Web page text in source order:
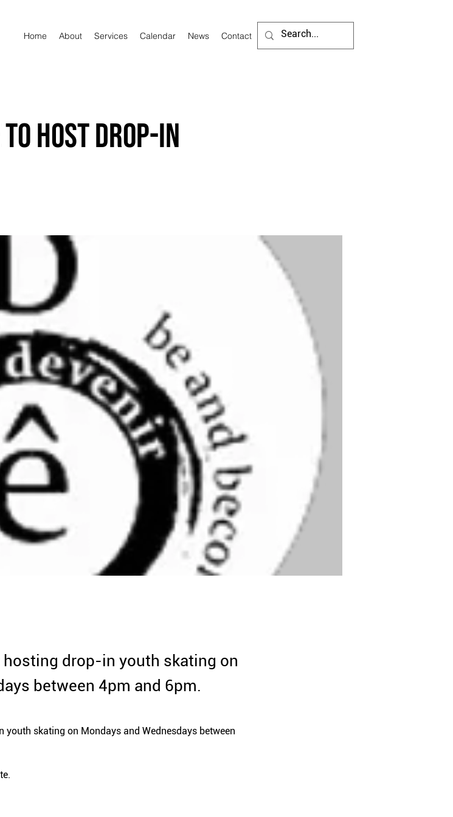
Home About Services Calendar News Contact
to Host Drop-In
hosting drop-in youth skating on
between 4pm and 6pm.
youth skating on Mondays and Wednesdays between